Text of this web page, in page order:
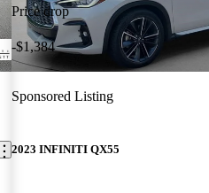
Price drop
-$1,384
Sponsored Listing
2023 INFINITI QX55